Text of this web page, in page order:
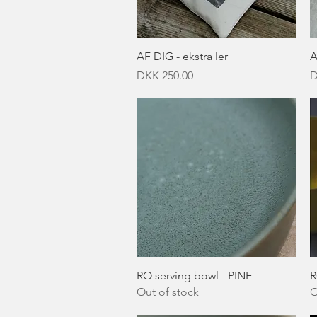
Quick View
AF DIG - ekstra ler
Price
DKK 250.00
Quick View
RO serving bowl - PINE
Out of stock